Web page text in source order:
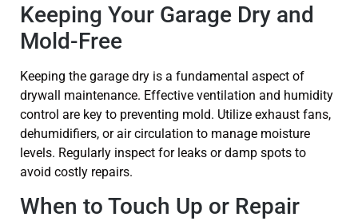
Keeping Your Garage Dry and
Mold-Free
Keeping the garage dry is a fundamental aspect of
drywall maintenance. Effective ventilation and humidity
control are key to preventing mold. Utilize exhaust fans,
dehumidifiers, or air circulation to manage moisture
levels. Regularly inspect for leaks or damp spots to
avoid costly repairs.
When to Touch Up or Repair